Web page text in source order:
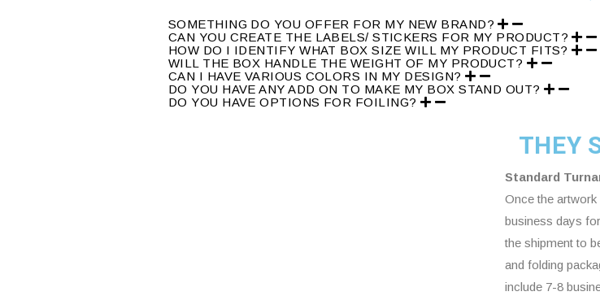
SOMETHING DO YOU OFFER FOR MY NEW BRAND?
CAN YOU CREATE THE LABELS/ STICKERS FOR MY PRODUCT?
HOW DO I IDENTIFY WHAT BOX SIZE WILL MY PRODUCT FITS?
WILL THE BOX HANDLE THE WEIGHT OF MY PRODUCT?
CAN I HAVE VARIOUS COLORS IN MY DESIGN?
DO YOU HAVE ANY ADD ON TO MAKE MY BOX STAND OUT?
DO YOU HAVE OPTIONS FOR FOILING?
THEY
Standard
Once the
business days
the shipment to
and folding
include 7-8